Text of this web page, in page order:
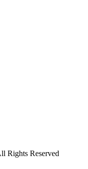
Rights Reserved